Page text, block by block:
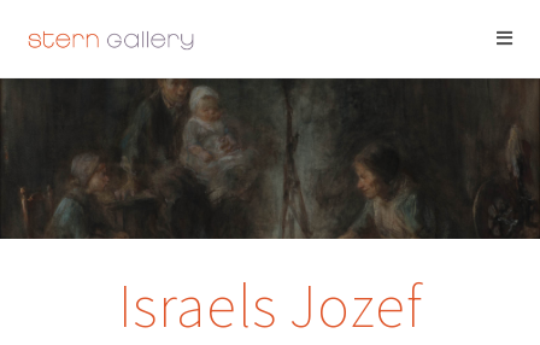
ISRAELS JOZEF
Israels Jozef